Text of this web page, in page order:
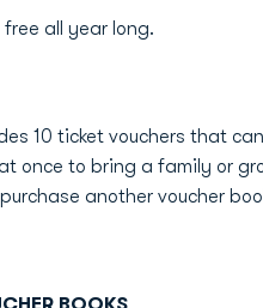
all year long.
10 ticket vouchers that
once to bring a family or
another voucher